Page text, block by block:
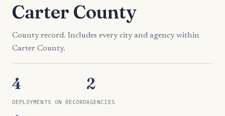
Carter County
County record. Includes every city and agency within
Carter County.
4
DEPLOYMENTS ON RECORD
2
AGENCIES